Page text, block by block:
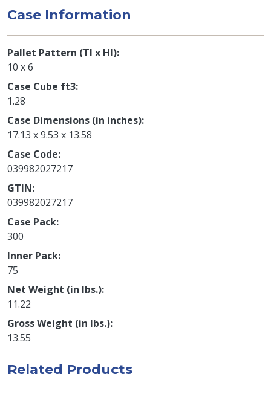
Case Information
Pallet Pattern (TI x HI)
10 x 6
Case Cube ft3
1.28
Case Dimensions (in inches)
17.13 x 9.53 x 13.58
Case Code
039982027217
GTIN
039982027217
Case Pack
300
Inner Pack
75
Net Weight (in lbs.)
11.22
Gross Weight (in lbs.)
13.55
Related Products